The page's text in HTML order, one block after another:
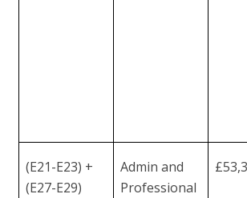
(E21-E23) +
(E27-E29)
Admin and
Professional